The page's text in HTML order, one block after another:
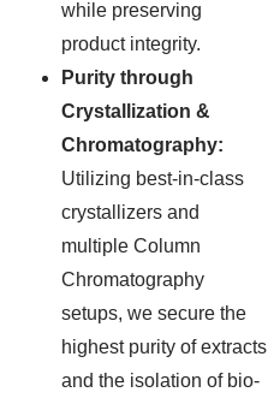
while preserving
product integrity.
Purity through
Crystallization &
Chromatography:
Utilizing best-in-class
crystallizers and
multiple Column
Chromatography
setups, we secure the
highest purity of extracts
and the isolation of bio-